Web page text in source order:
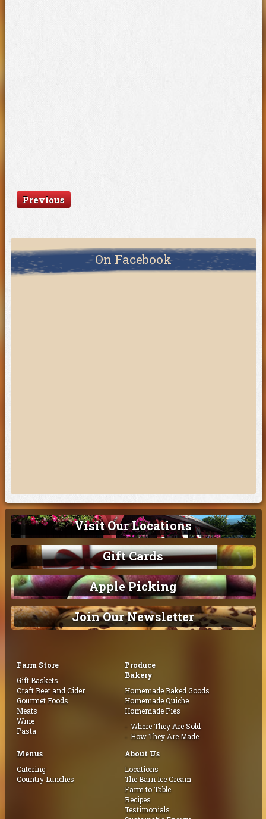
Previous
On Facebook
Visit Our Locations
Gift Cards
Apple Picking
Join Our Newsletter
Farm Store
Gift Baskets
Craft Beer and Cider
Gourmet Foods
Meats
Wine
Pasta
Produce
Bakery
Homemade Baked Goods
Homemade Quiche
Homemade Pies
Where They Are Sold
How They Are Made
Menus
Catering
Country Lunches
About Us
Locations
The Barn Ice Cream
Farm to Table
Recipes
Testimonials